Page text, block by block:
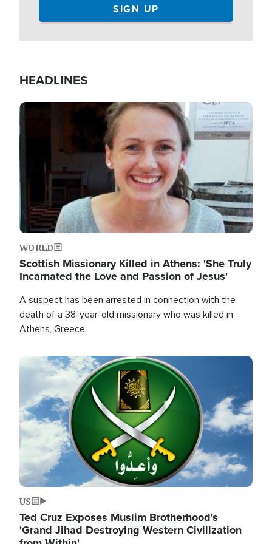
HEADLINES
Image
WORLD
Scottish Missionary Killed in Athens: 'She Truly
Incarnated the Love and Passion of Jesus'
A suspect has been arrested in connection with the
death of a 38-year-old missionary who was killed in
Athens, Greece.
Image
US
Ted Cruz Exposes Muslim Brotherhood's
'Grand Jihad Destroying Western Civilization